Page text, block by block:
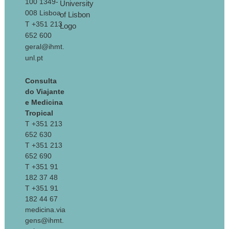
008 Lisboa
T +351 213
652 600
geral@ihmt.
unl.pt
Consulta
do Viajante
e Medicina
Tropical
T +351 213
652 630
T +351 213
652 690
T +351 91
182 37 48
T +351 91
182 44 67
medicina.via
gens@ihmt.